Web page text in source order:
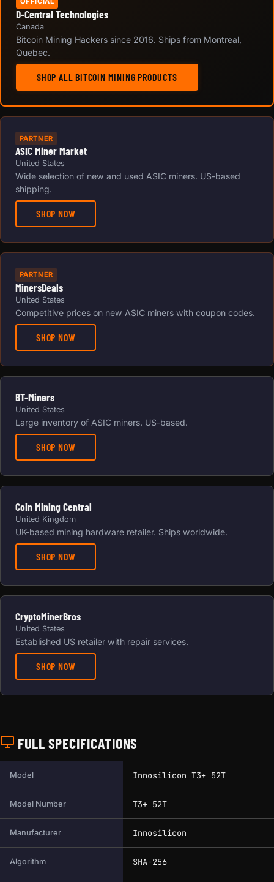
D-Central Technologies
Canada
Bitcoin Mining Hackers since 2016. Ships from Montreal,
Quebec.
SHOP ALL BITCOIN MINING PRODUCTS
PARTNER
ASIC Miner Market
United States
Wide selection of new and used ASIC miners. US-based
shipping.
SHOP NOW
PARTNER
MinersDeals
United States
Competitive prices on new ASIC miners with coupon codes.
SHOP NOW
BT-Miners
United States
Large inventory of ASIC miners. US-based.
SHOP NOW
Coin Mining Central
United Kingdom
UK-based mining hardware retailer. Ships worldwide.
SHOP NOW
CryptoMinerBros
United States
Established US retailer with repair services.
SHOP NOW
FULL SPECIFICATIONS
Model Innosilicon T3+ 52T
Model Number T3+ 52T
Manufacturer Innosilicon
Algorithm SHA-256